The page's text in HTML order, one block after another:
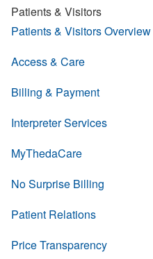
Patients & Visitors
Patients & Visitors Overview
Access & Care
Billing & Payment
Interpreter Services
MyThedaCare
No Surprise Billing
Patient Relations
Price Transparency